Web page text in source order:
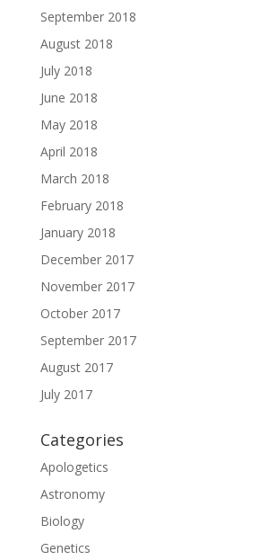
September 2018
August 2018
July 2018
June 2018
May 2018
April 2018
March 2018
February 2018
January 2018
December 2017
November 2017
October 2017
September 2017
August 2017
July 2017
Categories
Apologetics
Astronomy
Biology
Genetics